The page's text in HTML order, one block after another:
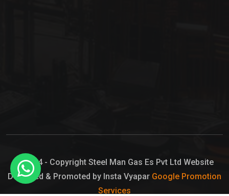
Chlorine Gas Cylinder
Liquid Chlorine
Sodium Hypochlorite Bleach
© 2024 - Copyright Steel Man Gas Es Pvt Ltd Website
Designed & Promoted by Insta Vyapar Google Promotion
Services